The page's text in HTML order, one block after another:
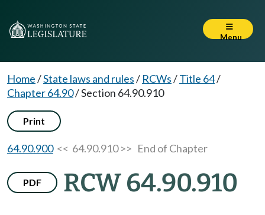
Menu
Home/State laws and rules/ RCWs/Title 64/
Chapter 64.90/Section 64.90.910
Print
64.90.900<< 64.90.910 >> End of Chapter
PDF RCW 64.90.910